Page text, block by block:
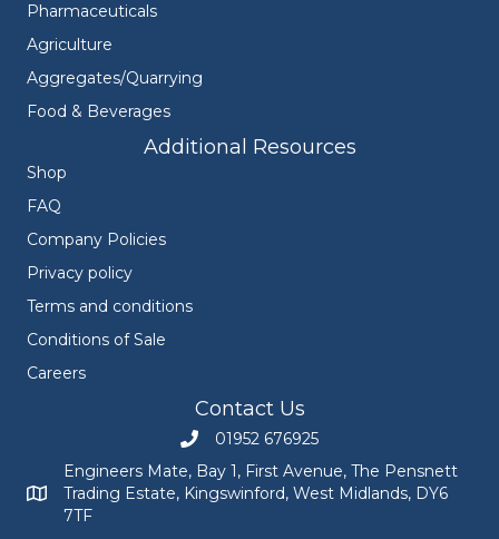
Pharmaceuticals
Agriculture
Aggregates/Quarrying
Food & Beverages
Additional Resources
Shop
FAQ
Company Policies
Privacy policy
Terms and conditions
Conditions of Sale
Careers
Contact Us
Call Engineers Mate on 01952 676925
01952 676925
Engineers Mate address at Bay 1, First Avenue, The
Engineers Mate, Bay 1, First Avenue, The Pensnett
Trading Estate, Kingswinford, West Midlands, DY6
7TF